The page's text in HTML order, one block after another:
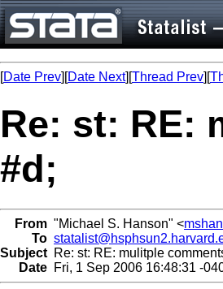
[Date Prev][Date Next][Thread Prev][
Re: st: RE:
#d;
From "Michael S. Hanson" <
To
Subject Re: st: RE: mulitple
Date Fri, 1 Sep 2006 16:48:31 -